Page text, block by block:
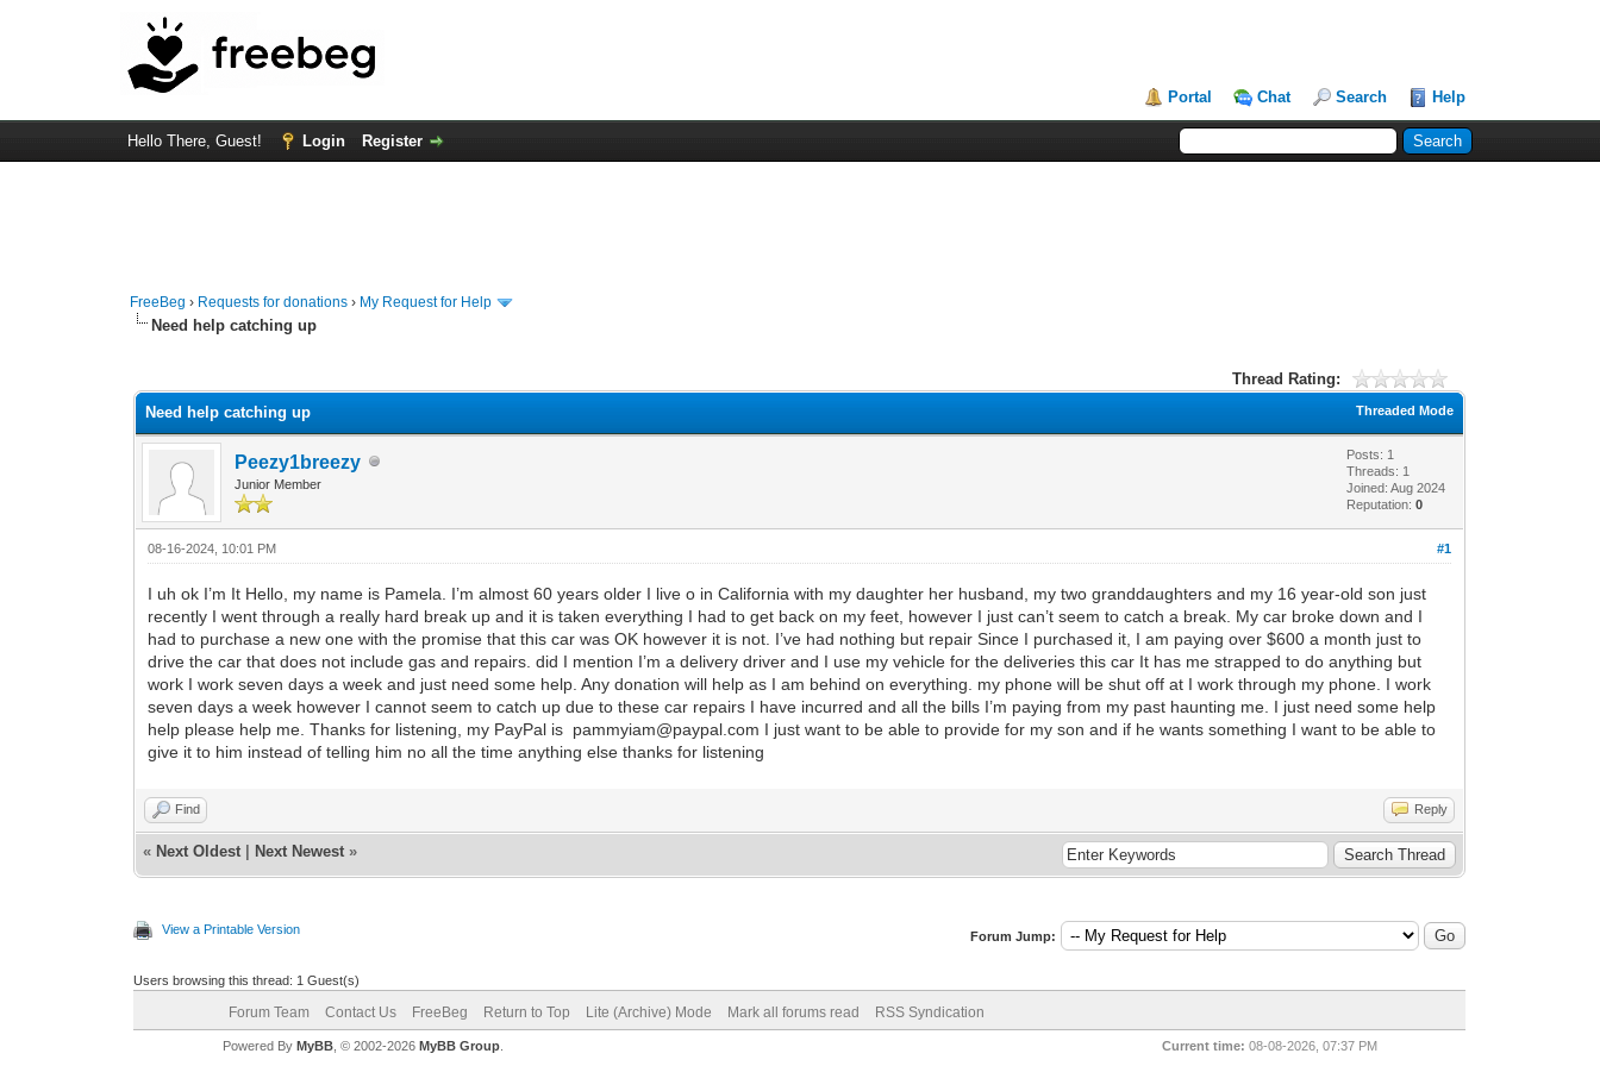
Portal Chat Search Help
Hello There, Guest! Login Register
FreeBeg › Requests for donations › My Request for Help
Need help catching up
Thread Rating:
Threaded Mode
Need help catching up
Peezy1breezy
Junior Member
Posts: 1
Threads: 1
Joined: Aug 2024
Reputation:0
#1
08-16-2024, 10:01 PM
I uh ok I’m It Hello, my name is Pamela. I’m almost 60 years older I live o in California with my daughter her husband, my two granddaughters and my 16 year-old son just
recently I went through a really hard break up and it is taken everything I had to get back on my feet, however I just can’t seem to catch a break. My car broke down and I
had to purchase a new one with the promise that this car was OK however it is not. I’ve had nothing but repair Since I purchased it, I am paying over $600 a month just to
drive the car that does not include gas and repairs. did I mention I’m a delivery driver and I use my vehicle for the deliveries this car It has me strapped to do anything but
work I work seven days a week and just need some help. Any donation will help as I am behind on everything. my phone will be shut off at I work through my phone. I work
seven days a week however I cannot seem to catch up due to these car repairs I have incurred and all the bills I’m paying from my past haunting me. I just need some help
help please help me. Thanks for listening, my PayPal is pammyiam@paypal.com I just want to be able to provide for my son and if he wants something I want to be able to
give it to him instead of telling him no all the time anything else thanks for listening
Find Reply
« Next Oldest Next Newest »
View a Printable Version Forum Jump:
Users browsing this thread: 1 Guest(s)
Forum Team Contact Us FreeBeg Return to Top Lite (Archive) Mode Mark all forums read RSS Syndication
Current time: 08-08-2026, 07:37 PM
Powered By MyBB, © 2002-2026 MyBB Group.